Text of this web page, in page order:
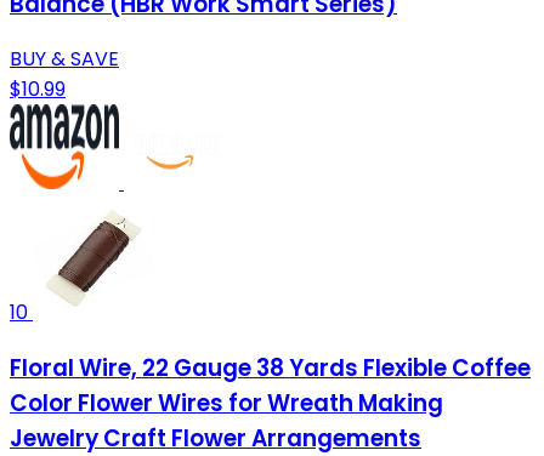
BUY & SAVE
$10.99
10
Floral Wire, 22 Gauge 38 Yards Flexible Coffee
Color Flower Wires for Wreath Making
Jewelry Craft Flower Arrangements